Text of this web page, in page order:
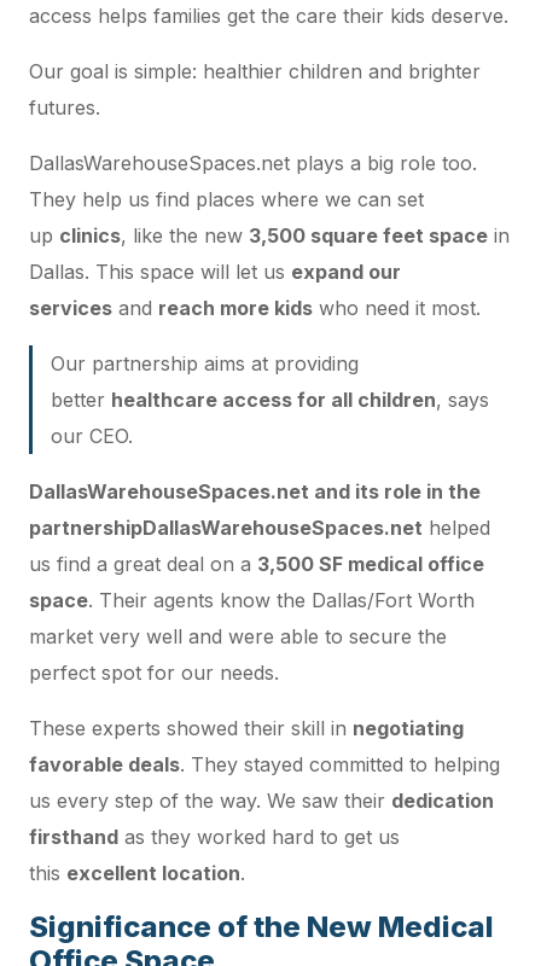
access helps families get the care their kids deserve.
Our goal is simple: healthier children and brighter
futures.
DallasWarehouseSpaces.net plays a big role too.
They help us find places where we can set
up clinics, like the new 3,500 square feet space in
Dallas. This space will let us expand our
services and reach more kids who need it most.
Our partnership aims at providing
better healthcare access for all children, says
our CEO.
DallasWarehouseSpaces.net and its role in the
partnershipDallasWarehouseSpaces.net helped
us find a great deal on a 3,500 SF medical office
space. Their agents know the Dallas/Fort Worth
market very well and were able to secure the
perfect spot for our needs.
These experts showed their skill in negotiating
favorable deals. They stayed committed to helping
us every step of the way. We saw their dedication
firsthand as they worked hard to get us
this excellent location.
Significance of the New Medical